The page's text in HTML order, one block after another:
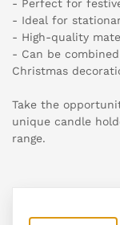
- Perfect for
- Ideal for
- High-quality
- Can be
Christmas
Take the
unique candle
range.